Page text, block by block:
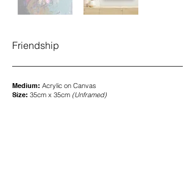
Friendship
Medium: Acrylic on Canvas
Size: 35cm x 35cm (Unframed)